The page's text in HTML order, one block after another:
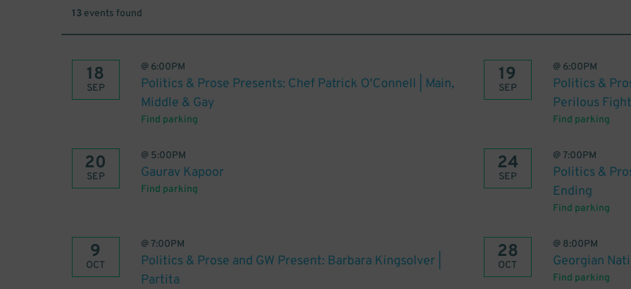
13 events found
18
SEP
@ 6:00PM
Politics & Prose Presents: Chef Patrick O'Connell | Main,
Middle & Gay
Find parking
19
SEP
@ 6:00PM
Politics &
Perilous Fight
Find parking
20
SEP
@ 5:00PM
Gaurav Kapoor
Find parking
24
SEP
@7:00PM
Politics &
Ending
Find parking
9
OCT
@7:00PM
Politics & Prose and GW Present: Barbara Kingsolver |
Partita
28
OCT
@ 8:00PM
Georgian
Find parking